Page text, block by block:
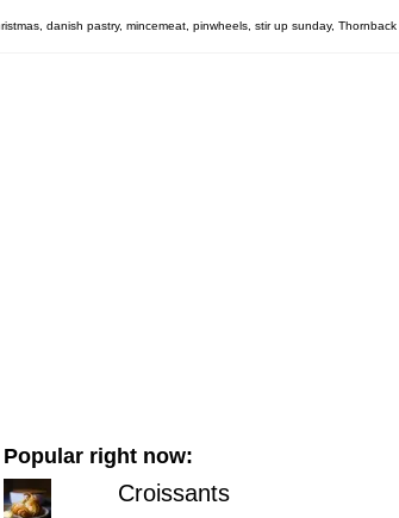
, danish pastry, mincemeat, pinwheels, stir up sunday,
Popular right now:
Croissants